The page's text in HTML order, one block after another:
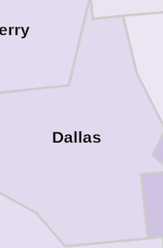
Dallas